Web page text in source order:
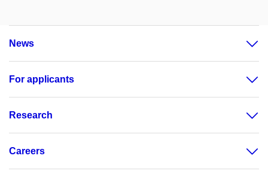
News
For applicants
Research
Careers